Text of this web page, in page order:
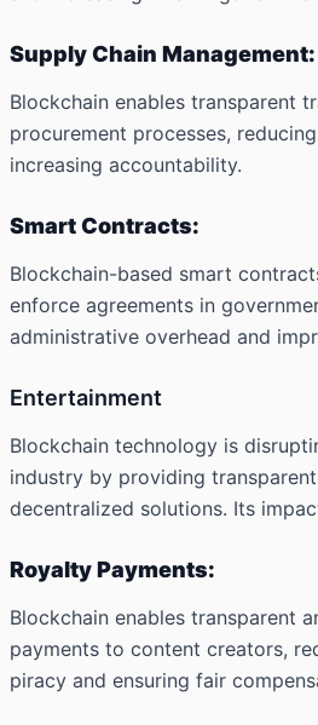
Supply Chain Management:
Blockchain enables transparent
procurement processes,
increasing accountability.
Smart Contracts:
Blockchain-based smart
enforce agreements in
administrative overhead and
Entertainment
Blockchain technology is
industry by providing
decentralized solutions. Its
Royalty Payments:
Blockchain enables transparent
payments to content creators,
piracy and ensuring fair